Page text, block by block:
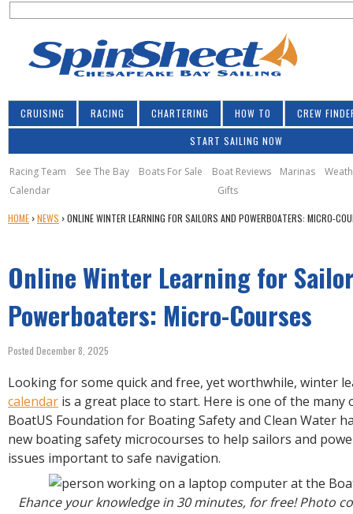
S
c
h
f
o
r
m
CRUISING RACING CHARTERING HOW TO CREW
START SAILING NOW
Racing Team See The Bay Boats For Sale Boat Reviews Marinas
Calendar
Gifts
Y
A
R
E
H
R
E
HOME ›NEWS ›ONLINE WINTER LEARNING FOR SAILORS AND POWERBOATERS: MICRO-
Online Winter Learning for
Powerboaters: Micro-Courses
Posted December 8, 2025
Looking for some quick and free, yet worthwhile, winter
calendar is a great place to start. Here is one of the many
BoatUS Foundation for Boating Safety and Clean Water
new boating safety microcourses to help sailors and
issues important to safe navigation.
Ehance your knowledge in 30 minutes, for free! Photo